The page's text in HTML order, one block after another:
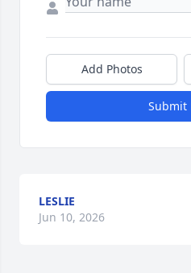
Add Photos
Submit
LESLIE
Jun 10, 2026